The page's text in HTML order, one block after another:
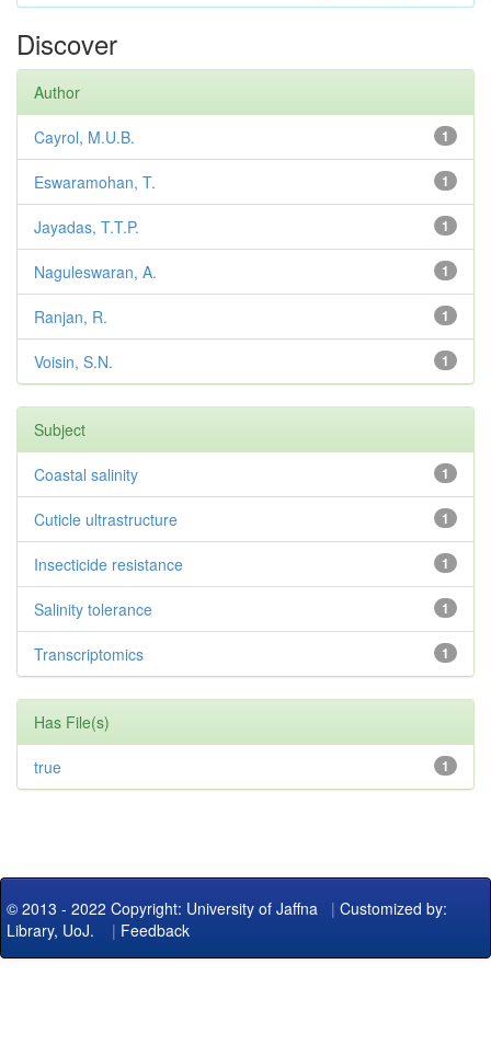
Discover
Author
1
Cayrol, M.U.B.
1
Eswaramohan, T.
1
Jayadas, T.T.P.
1
Naguleswaran, A.
1
Ranjan, R.
1
Voisin, S.N.
Subject
1
Coastal salinity
1
Cuticle ultrastructure
1
Insecticide resistance
1
Salinity tolerance
1
Transcriptomics
Has File(s)
1
true
© 2013 - 2022 Copyright: University of Jaffna | Customized by:
Library, UoJ. | Feedback